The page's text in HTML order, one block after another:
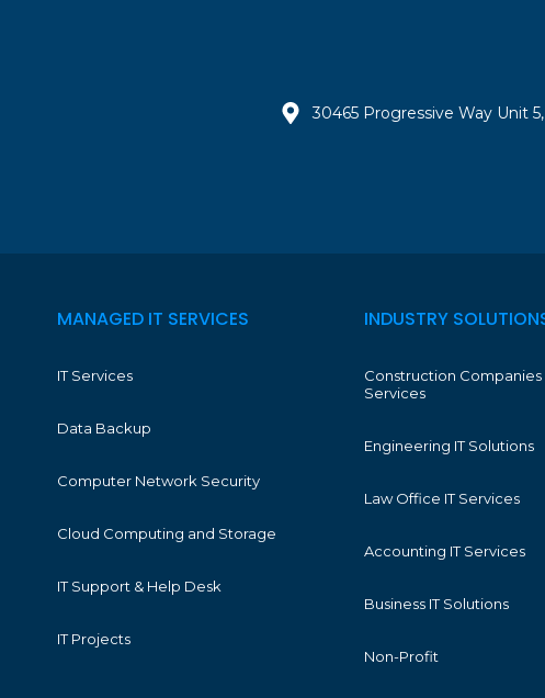
30465 Progressive Way Unit
MANAGED IT SERVICES
IT Services
Data Backup
Computer Network Security
Cloud Computing and Storage
IT Support & Help Desk
IT Projects
INDUSTRY
Construction Companies
Services
Engineering IT Solutions
Law Office IT Services
Accounting IT Services
Business IT Solutions
Non-Profit